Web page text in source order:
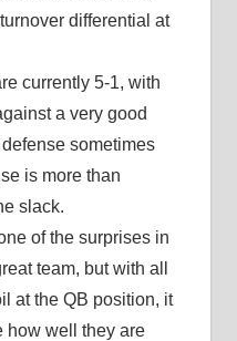
differential at
currently 5-1, with
a very good
sometimes
is more than
slack.
of the surprises in
team, but with all
at the QB position, it
how well they are